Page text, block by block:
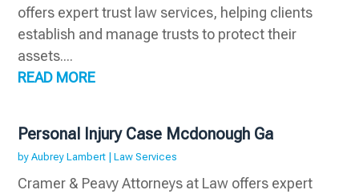
offers expert trust law services, helping clients
establish and manage trusts to protect their
assets....
READ MORE
Personal Injury Case Mcdonough Ga
byAubrey Lambert |Law Services
Cramer & Peavy Attorneys at Law offers expert